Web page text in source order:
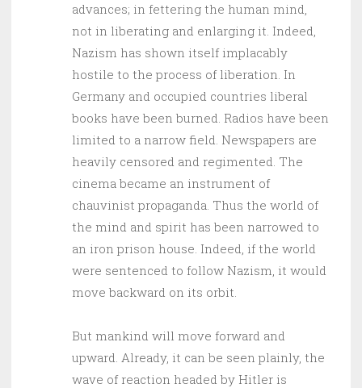
advances; in fettering the human mind,
not in liberating and enlarging it. Indeed,
Nazism has shown itself implacably
hostile to the process of liberation. In
Germany and occupied countries liberal
books have been burned. Radios have been
limited to a narrow field. Newspapers are
heavily censored and regimented. The
cinema became an instrument of
chauvinist propaganda. Thus the world of
the mind and spirit has been narrowed to
an iron prison house. Indeed, if the world
were sentenced to follow Nazism, it would
move backward on its orbit.
But mankind will move forward and
upward. Already, it can be seen plainly, the
wave of reaction headed by Hitler is